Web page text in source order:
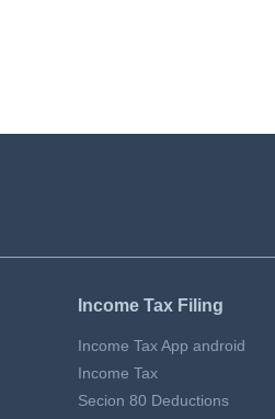
Income Tax Filing
Income Tax App android
Income Tax
Secion 80 Deductions